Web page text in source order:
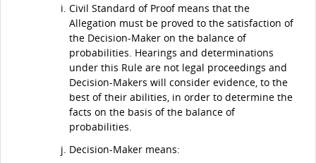
Civil Standard of Proof means that the
Allegation must be proved to the satisfaction of
the Decision-Maker on the balance of
probabilities. Hearings and determinations
under this Rule are not legal proceedings and
Decision-Makers will consider evidence, to the
best of their abilities, in order to determine the
facts on the basis of the balance of
probabilities.
Decision-Maker means: